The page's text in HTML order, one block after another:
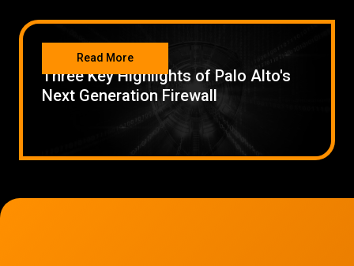
Three Key Highlights of Palo Alto's
Next Generation Firewall
Read More